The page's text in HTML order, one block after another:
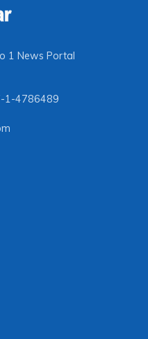
1 News Portal
1-4786489